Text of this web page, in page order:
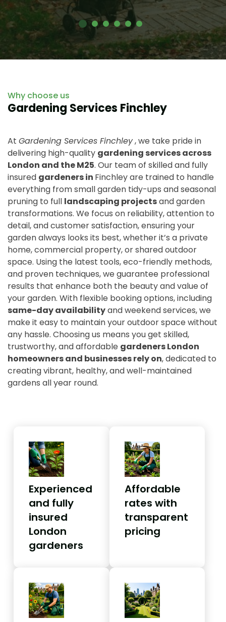
Why choose us
Gardening Services Finchley
At Gardening Services Finchley, we take pride in
delivering high-quality gardening services across
London and the M25. Our team of skilled and fully
insured gardeners in Finchley are trained to handle
everything from small garden tidy-ups and seasonal
pruning to full landscaping projectsand garden
transformations. We focus on reliability, attention to
detail, and customer satisfaction, ensuring your
garden always looks its best, whether it’s a private
home, commercial property, or shared outdoor
space. Using the latest tools, eco-friendly methods,
and proven techniques, we guarantee professional
results that enhance both the beauty and value of
your garden. With flexible booking options, including
same-day availabilityand weekend services, we
make it easy to maintain your outdoor space without
any hassle. Choosing us means you get skilled,
trustworthy, and affordable gardeners London
homeowners and businesses rely on, dedicated to
creating vibrant, healthy, and well-maintained
gardens all year round.
Experienced
and fully
insured
London
gardeners
Affordable
rates with
transparent
pricing